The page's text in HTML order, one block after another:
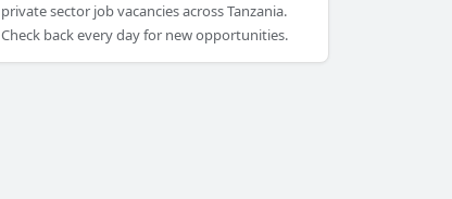
private sector job vacancies across Tanzania.
Check back every day for new opportunities.